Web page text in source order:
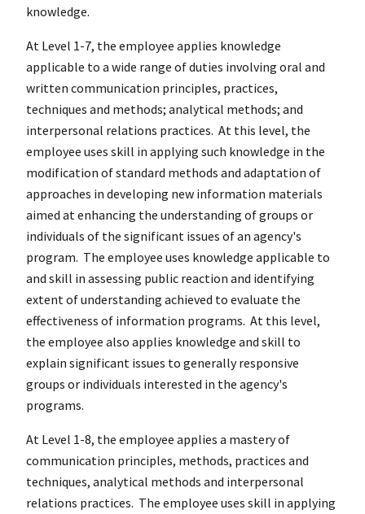
knowledge.
At Level 1-7, the employee applies knowledge
applicable to a wide range of duties involving oral and
written communication principles, practices,
techniques and methods; analytical methods; and
interpersonal relations practices. At this level, the
employee uses skill in applying such knowledge in the
modification of standard methods and adaptation of
approaches in developing new information materials
aimed at enhancing the understanding of groups or
individuals of the significant issues of an agency's
program. The employee uses knowledge applicable to
and skill in assessing public reaction and identifying
extent of understanding achieved to evaluate the
effectiveness of information programs. At this level,
the employee also applies knowledge and skill to
explain significant issues to generally responsive
groups or individuals interested in the agency's
programs.
At Level 1-8, the employee applies a mastery of
communication principles, methods, practices and
techniques, analytical methods and interpersonal
relations practices. The employee uses skill in applying